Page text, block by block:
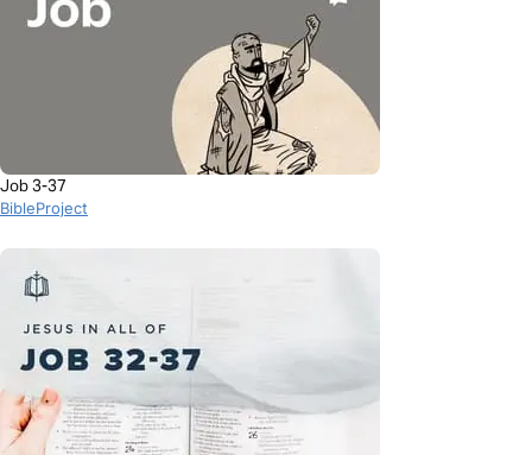
Job 3-37
BibleProject